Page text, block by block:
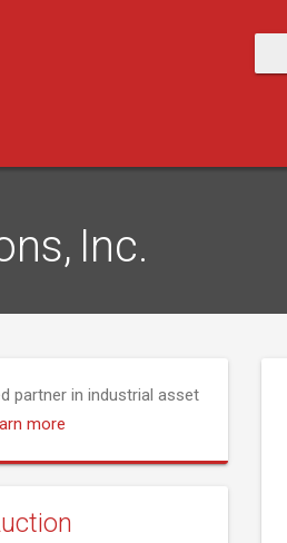
Inc.
partner in industrial asset
more